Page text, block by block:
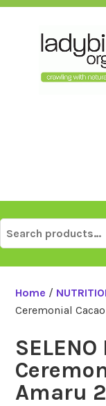
Skip
for:
Home /
Ceremonial
SELENO
Amaru